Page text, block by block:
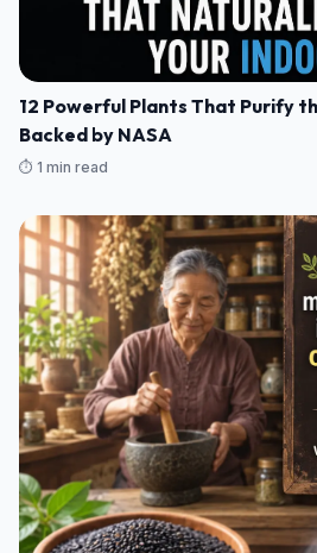
12 Powerful Plants That Purify
Backed by NASA
⏱️ 1 min read